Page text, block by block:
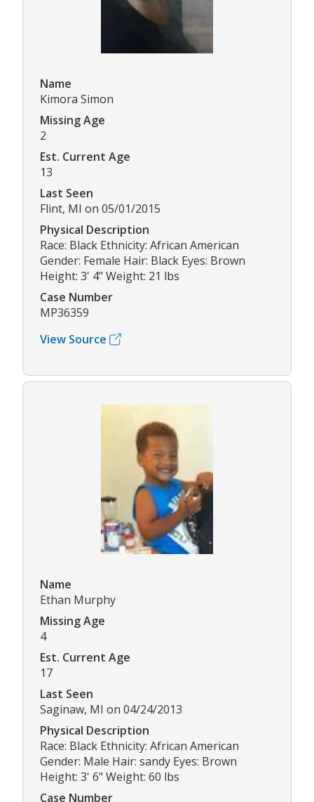
Name
Kimora Simon
Missing Age
2
Est. Current Age
13
Last Seen
Flint, MI on 05/01/2015
Physical Description
Race: Black Ethnicity: African American
Gender: Female Hair: Black Eyes: Brown
Height: 3' 4" Weight: 21 lbs
Case Number
MP36359
View Source
Name
Ethan Murphy
Missing Age
4
Est. Current Age
17
Last Seen
Saginaw, MI on 04/24/2013
Physical Description
Race: Black Ethnicity: African American
Gender: Male Hair: sandy Eyes: Brown
Height: 3' 6" Weight: 60 lbs
Case Number